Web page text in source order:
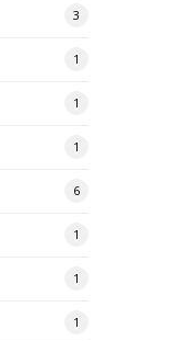
3
1
1
1
6
1
1
1